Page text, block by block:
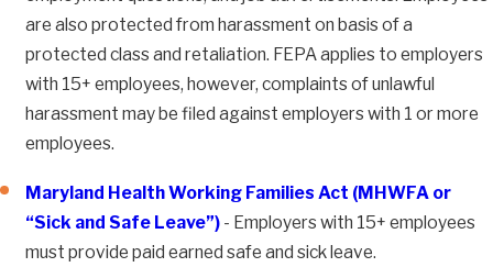
are also protected from harassment on basis of a
protected class and retaliation. FEPA applies to employers
with 15+ employees, however, complaints of unlawful
harassment may be filed against employers with 1 or more
employees.
Maryland Health Working Families Act (MHWFA or
“Sick and Safe Leave”) - Employers with 15+ employees
must provide paid earned safe and sick leave.